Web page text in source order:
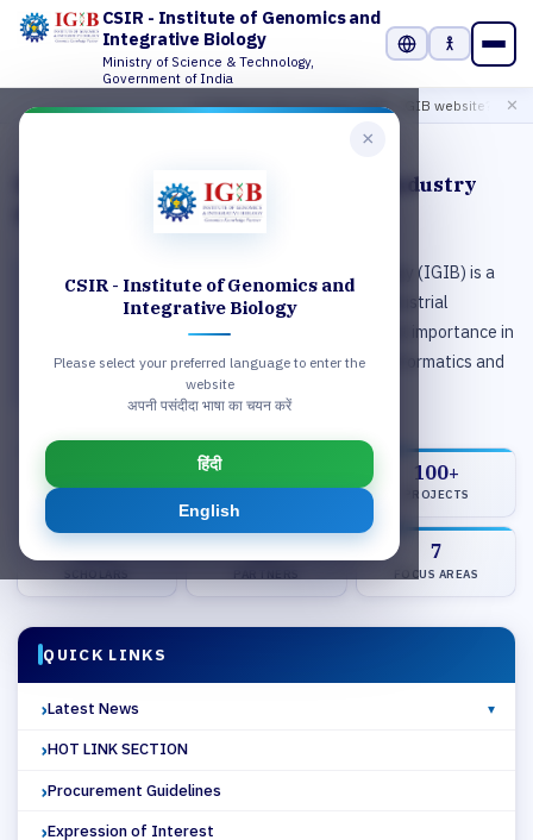
×
CSIR - Institute of Genomics and
Integrative Biology
Please select your preferred language to enter the
website
अपनी पसंदीदा भाषा का चयन करें
हिंदी
English
CSIR - Institute of Genomics and
Integrative Biology
Ministry of Science & Technology,
Government of India
Looking for the previous CSIR- IGIB website? ✕
Enabling world‑class research and industry
CSIR-Institute of Genomics & Integrative Biology (IGIB) is a
premier Institute of Council of Scientific and Industrial
Research (CSIR), engaged in research of national importance in
the areas of genomics, molecular medicine, bioinformatics and
100+
PROJECTS
450+ 25+ 7
FOCUS AREAS
QUICK LINKS
Latest News
HOT LINK SECTION
Procurement Guidelines
Expression of Interest